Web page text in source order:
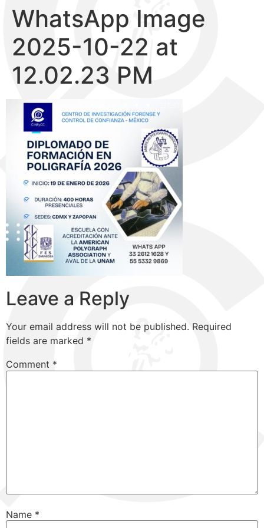
WhatsApp Image
2025-10-22 at
12.02.23 PM
Leave a Reply
Your email address will not be published. Required
fields are marked *
Comment *
Name *